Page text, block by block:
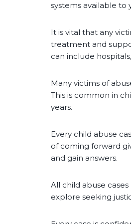
systems available to
It is vital that any
treatment and
can include
Many victims of
This is common in
years.
Every child abuse
of coming forward
and gain answers.
All child abuse
explore seeking